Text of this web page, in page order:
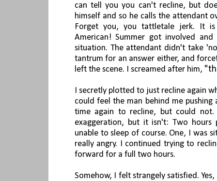
can tell you you can't recline, but
himself and so he calls the attendant
Forget you, you tattletale jerk. It
American! Summer got involved
situation. The attendant didn't take
tantrum for an answer either, and
left the scene. I screamed after him,
I secretly plotted to just recline again
could feel the man behind me
time again to recline, but could
exaggeration, but it isn't: Two hours
unable to sleep of course. One, I was
really angry. I continued trying to
forward for a full two hours.
Somehow, I felt strangely satisfied.